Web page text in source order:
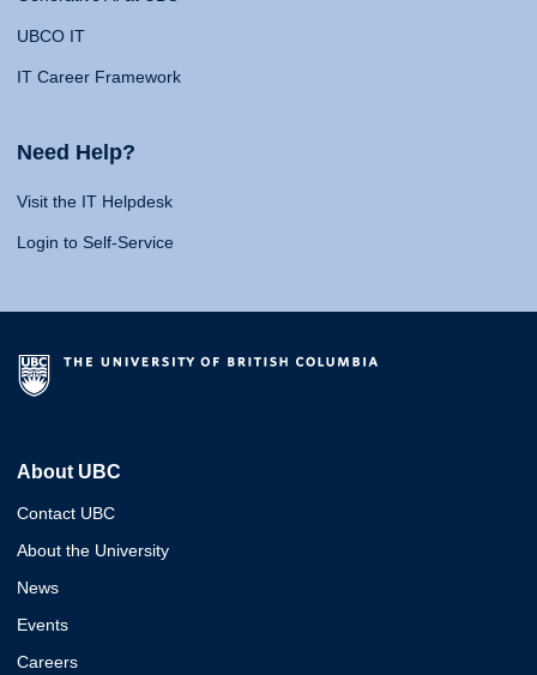
UBCO IT
IT Career Framework
Need Help?
Visit the IT Helpdesk
Login to Self-Service
About UBC
Contact UBC
About the University
News
Events
Careers